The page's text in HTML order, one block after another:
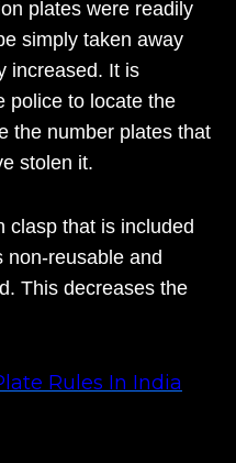
plates were readily
simply taken away
increased. It is
police to locate the
the number plates that
stolen it.
clasp that is included
non-reusable and
This decreases the
Rules In India